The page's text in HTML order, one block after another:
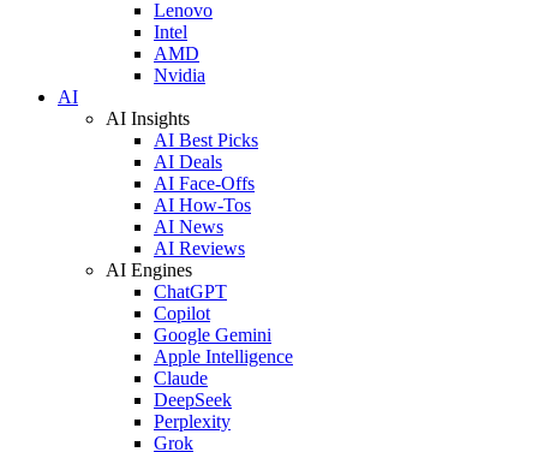
Lenovo
Intel
AMD
Nvidia
AI
AI Insights
AI Best Picks
AI Deals
AI Face-Offs
AI How-Tos
AI News
AI Reviews
AI Engines
ChatGPT
Copilot
Google Gemini
Apple Intelligence
Claude
DeepSeek
Perplexity
Grok